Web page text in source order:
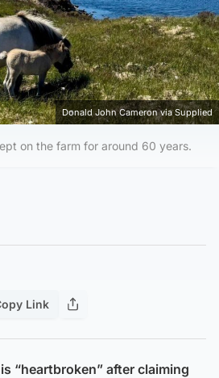
Donald John Cameron via Supplied
on the farm for around 60 years.
Link
“heartbroken” after claiming